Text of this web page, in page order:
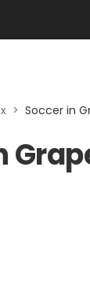
> Soccer in